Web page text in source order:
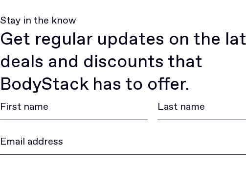
Stay in the know
Get regular updates on the
deals and discounts that
BodyStack has to offer.